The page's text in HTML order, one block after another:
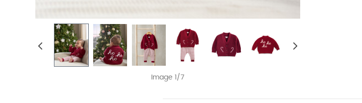
Image 1/7